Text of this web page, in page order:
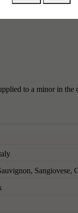
earth, crushed
to a minor in the
Sangiovese,